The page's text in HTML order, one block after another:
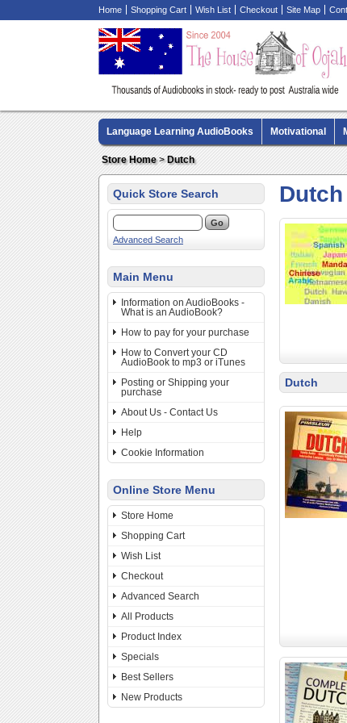
Home Shopping Cart Wish List Checkout Site Map
Language Learning AudioBooks Motivational
Biography AudioBooks
Store Home>Dutch
Quick Store Search
Advanced Search
Main Menu
Information on AudioBooks -
What is an AudioBook?
How to pay for your purchase
How to Convert your CD
AudioBook to mp3 or iTunes
Posting or Shipping your
purchase
About Us - Contact Us
Help
Cookie Information
Online Store Menu
Store Home
Shopping Cart
Wish List
Checkout
Advanced Search
All Products
Product Index
Specials
Best Sellers
New Products
Dutch
Dutch